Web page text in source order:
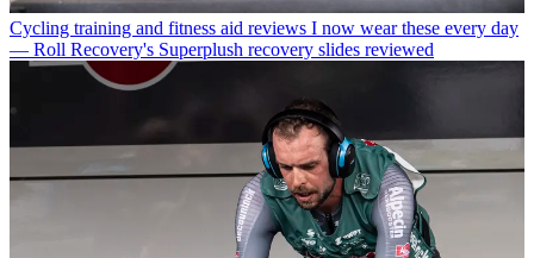
Cycling training and fitness aid reviews I now wear these every day
— Roll Recovery's Superplush recovery slides reviewed